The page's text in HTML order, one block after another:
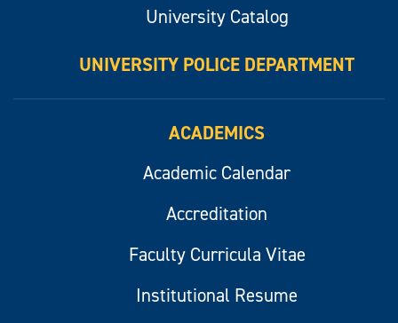
University Catalog
UNIVERSITY POLICE DEPARTMENT
ACADEMICS
Academic Calendar
Accreditation
Faculty Curricula Vitae
Institutional Resume